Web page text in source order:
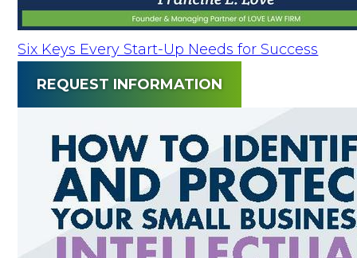
Six Keys Every Start-Up Needs for Success
REQUEST INFORMATION